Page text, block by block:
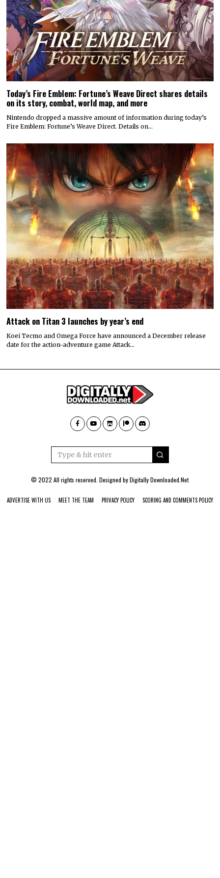
Today’s Fire Emblem: Fortune’s Weave Direct shares details
on its story, combat, world map, and more
Nintendo dropped a massive amount of information during today’s
Fire Emblem: Fortune’s Weave Direct. Details on…
Attack on Titan 3 launches by year’s end
Koei Tecmo and Omega Force have announced a December release
date for the action-adventure game Attack…
© 2022 All rights reserved. Designed byDigitally Downloaded.Net
ADVERTISE WITH US MEET THE TEAM PRIVACY POLICY SCORING AND COMMENTS POLICY